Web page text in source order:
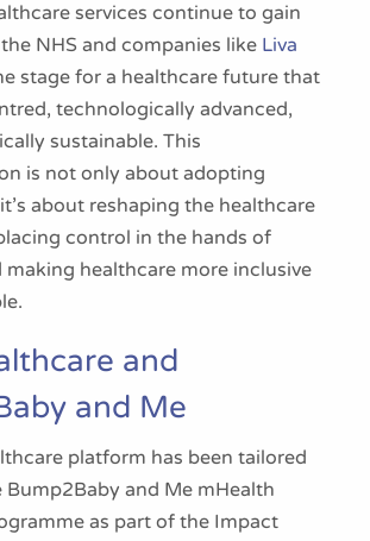
services continue to gain
NHS and companies like Liva
stage for a healthcare future that
technologically advanced,
sustainable. This
is not only about adopting
about reshaping the healthcare
control in the hands of
making healthcare more inclusive
and
and Me
platform has been tailored
Bump2Baby and Me mHealth
as part of the Impact